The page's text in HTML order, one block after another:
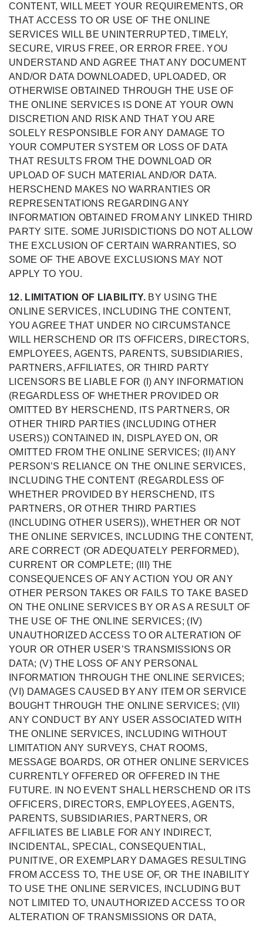
CONTENT, WILL MEET YOUR REQUIREMENTS, OR
THAT ACCESS TO OR USE OF THE ONLINE
SERVICES WILL BE UNINTERRUPTED, TIMELY,
SECURE, VIRUS FREE, OR ERROR FREE. YOU
UNDERSTAND AND AGREE THAT ANY DOCUMENT
AND/OR DATA DOWNLOADED, UPLOADED, OR
OTHERWISE OBTAINED THROUGH THE USE OF
THE ONLINE SERVICES IS DONE AT YOUR OWN
DISCRETION AND RISK AND THAT YOU ARE
SOLELY RESPONSIBLE FOR ANY DAMAGE TO
YOUR COMPUTER SYSTEM OR LOSS OF DATA
THAT RESULTS FROM THE DOWNLOAD OR
UPLOAD OF SUCH MATERIAL AND/OR DATA.
HERSCHEND MAKES NO WARRANTIES OR
REPRESENTATIONS REGARDING ANY
INFORMATION OBTAINED FROM ANY LINKED THIRD
PARTY SITE. SOME JURISDICTIONS DO NOT ALLOW
THE EXCLUSION OF CERTAIN WARRANTIES, SO
SOME OF THE ABOVE EXCLUSIONS MAY NOT
APPLY TO YOU.
12. LIMITATION OF LIABILITY.BY USING THE
ONLINE SERVICES, INCLUDING THE CONTENT,
YOU AGREE THAT UNDER NO CIRCUMSTANCE
WILL HERSCHEND OR ITS OFFICERS, DIRECTORS,
EMPLOYEES, AGENTS, PARENTS, SUBSIDIARIES,
PARTNERS, AFFILIATES, OR THIRD PARTY
LICENSORS BE LIABLE FOR (I) ANY INFORMATION
(REGARDLESS OF WHETHER PROVIDED OR
OMITTED BY HERSCHEND, ITS PARTNERS, OR
OTHER THIRD PARTIES (INCLUDING OTHER
USERS)) CONTAINED IN, DISPLAYED ON, OR
OMITTED FROM THE ONLINE SERVICES; (II) ANY
PERSON’S RELIANCE ON THE ONLINE SERVICES,
INCLUDING THE CONTENT (REGARDLESS OF
WHETHER PROVIDED BY HERSCHEND, ITS
PARTNERS, OR OTHER THIRD PARTIES
(INCLUDING OTHER USERS)), WHETHER OR NOT
THE ONLINE SERVICES, INCLUDING THE CONTENT,
ARE CORRECT (OR ADEQUATELY PERFORMED),
CURRENT OR COMPLETE; (III) THE
CONSEQUENCES OF ANY ACTION YOU OR ANY
OTHER PERSON TAKES OR FAILS TO TAKE BASED
ON THE ONLINE SERVICES BY OR AS A RESULT OF
THE USE OF THE ONLINE SERVICES; (IV)
UNAUTHORIZED ACCESS TO OR ALTERATION OF
YOUR OR OTHER USER’S TRANSMISSIONS OR
DATA; (V) THE LOSS OF ANY PERSONAL
INFORMATION THROUGH THE ONLINE SERVICES;
(VI) DAMAGES CAUSED BY ANY ITEM OR SERVICE
BOUGHT THROUGH THE ONLINE SERVICES; (VII)
ANY CONDUCT BY ANY USER ASSOCIATED WITH
THE ONLINE SERVICES, INCLUDING WITHOUT
LIMITATION ANY SURVEYS, CHAT ROOMS,
MESSAGE BOARDS, OR OTHER ONLINE SERVICES
CURRENTLY OFFERED OR OFFERED IN THE
FUTURE. IN NO EVENT SHALL HERSCHEND OR ITS
OFFICERS, DIRECTORS, EMPLOYEES, AGENTS,
PARENTS, SUBSIDIARIES, PARTNERS, OR
AFFILIATES BE LIABLE FOR ANY INDIRECT,
INCIDENTAL, SPECIAL, CONSEQUENTIAL,
PUNITIVE, OR EXEMPLARY DAMAGES RESULTING
FROM ACCESS TO, THE USE OF, OR THE INABILITY
TO USE THE ONLINE SERVICES, INCLUDING BUT
NOT LIMITED TO, UNAUTHORIZED ACCESS TO OR
ALTERATION OF TRANSMISSIONS OR DATA,